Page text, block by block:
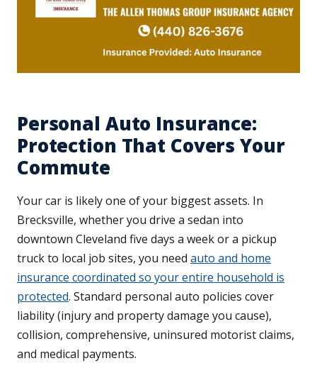
Personal Auto Insurance:
Protection That Covers Your
Commute
Your car is likely one of your biggest assets. In
Brecksville, whether you drive a sedan into
downtown Cleveland five days a week or a pickup
truck to local job sites, you need auto and home
insurance coordinated so your entire household is
protected. Standard personal auto policies cover
liability (injury and property damage you cause),
collision, comprehensive, uninsured motorist claims,
and medical payments.